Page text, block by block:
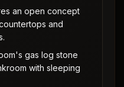
an open concept
and
gas log stone
with sleeping